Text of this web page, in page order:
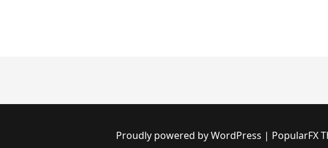
Proudly powered by WordPress | PopularFX